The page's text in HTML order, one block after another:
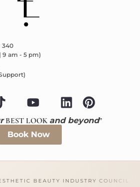
340
9 am - 5 pm)
BEST LOOK and beyond”
Book Now
BEAUTY INDUSTRY COUNCIL